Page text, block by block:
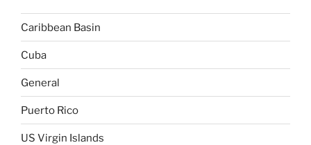
Caribbean Basin
Cuba
General
Puerto Rico
US Virgin Islands